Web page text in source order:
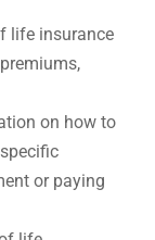
life insurance
on how to
or paying